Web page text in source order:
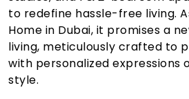
to redefine hassle-free living.
Home in Dubai, it promises a
living, meticulously crafted to
with personalized expressions
style.